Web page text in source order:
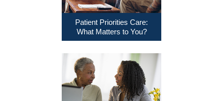
Patient Priorities Care:
What Matters to You?